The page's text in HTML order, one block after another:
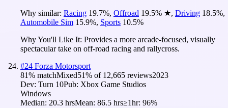
Why similar: Racing 19.7%, Offroad 19.5% ★, Driving 18.5%,
Automobile Sim 15.9%, Sports 10.5%
Why You'll Like It: Provides a more arcade-focused, visually
spectacular take on off-road racing and rallycross.
#24 Forza Motorsport
81% matchMixed51% of 12,665 reviews2023
Dev: Turn 10Pub: Xbox Game Studios
Windows
Median: 20.3 hrsMean: 86.5 hrs≥1hr: 96%